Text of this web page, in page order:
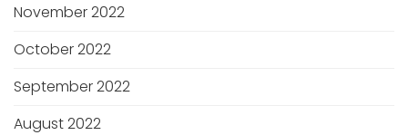
November 2022
October 2022
September 2022
August 2022